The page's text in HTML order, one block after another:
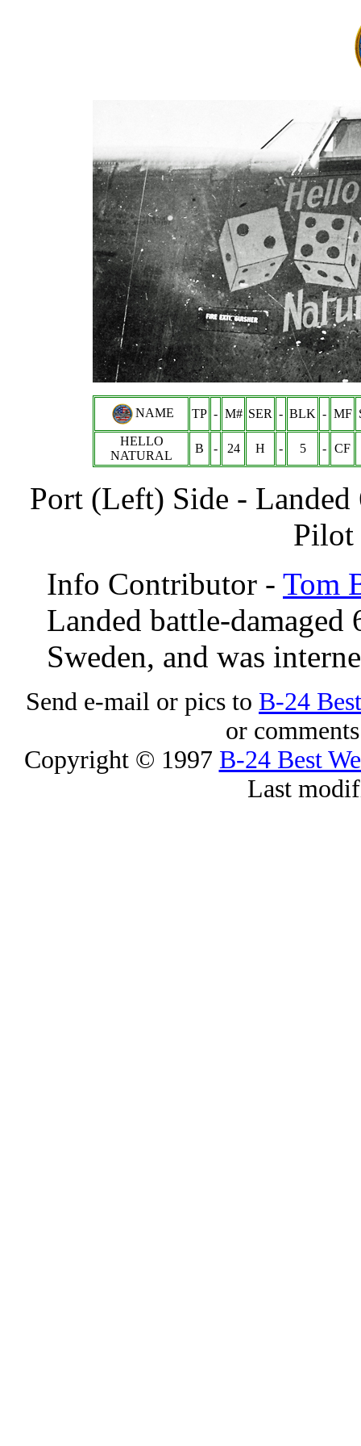
NAME TP - M# SER - BLK - MF
HELLO
NATURAL
B - 24 H - 5 - CF
Port (Left) Side -
Pilot
Info Contributor - Tom
Landed battle-
Sweden, and was
Send e-mail or pics to B-24
or
Copyright © 1997 B-24 Best
Last